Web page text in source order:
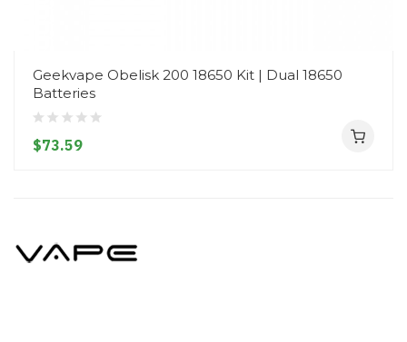
Geekvape Obelisk 200 18650 Kit | Dual 18650
Batteries
$73.59